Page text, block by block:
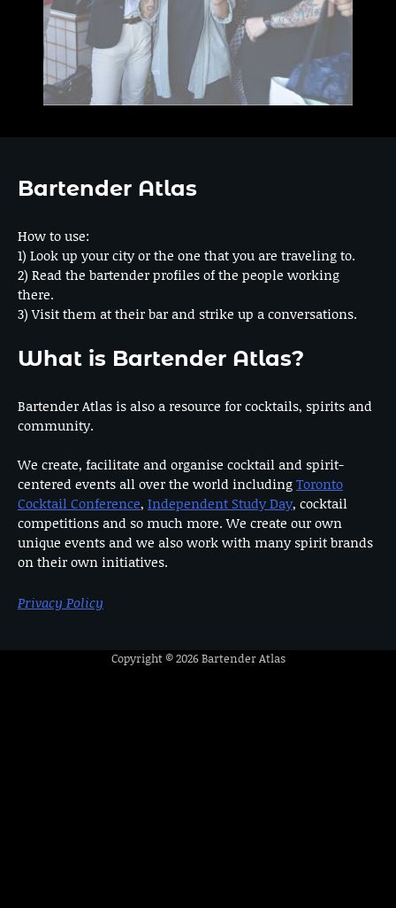
Bartender Atlas
How to use:
1) Look up your city or the one that you are traveling to.
2) Read the bartender profiles of the people working
there.
3) Visit them at their bar and strike up a conversations.
What is Bartender Atlas?
Bartender Atlas is also a resource for cocktails, spirits and
community.
We create, facilitate and organise cocktail and spirit-
centered events all over the world includingToronto
Cocktail Conference, Independent Study Day, cocktail
competitions and so much more. We create our own
unique events and we also work with many spirit brands
on their own initiatives.
Privacy Policy
Copyright © 2026Bartender Atlas